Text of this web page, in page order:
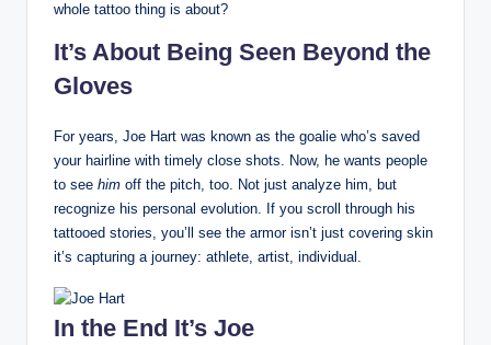
whole tattoo thing is about?
It’s About Being Seen Beyond the
Gloves
For years, Joe Hart was known as the goalie who’s saved
your hairline with timely close shots. Now, he wants people
to see him off the pitch, too. Not just analyze him, but
recognize his personal evolution. If you scroll through his
tattooed stories, you’ll see the armor isn’t just covering skin
it’s capturing a journey: athlete, artist, individual.
In the End It’s Joe